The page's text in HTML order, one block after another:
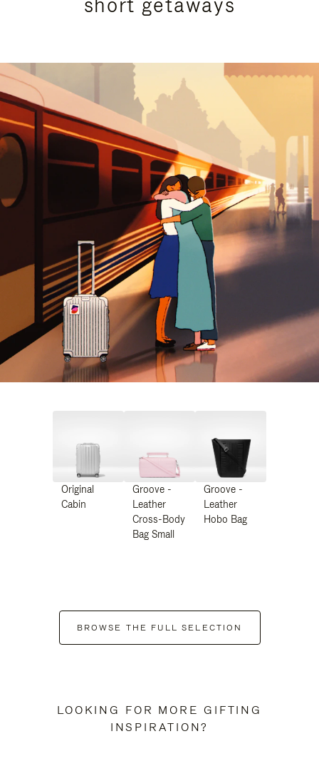
Original
Cabin
Groove -
Leather
Cross-Body
Bag Small
Groove -
Leather
Hobo Bag
BROWSE THE FULL SELECTION
LOOKING FOR MORE GIFTING
INSPIRATION?